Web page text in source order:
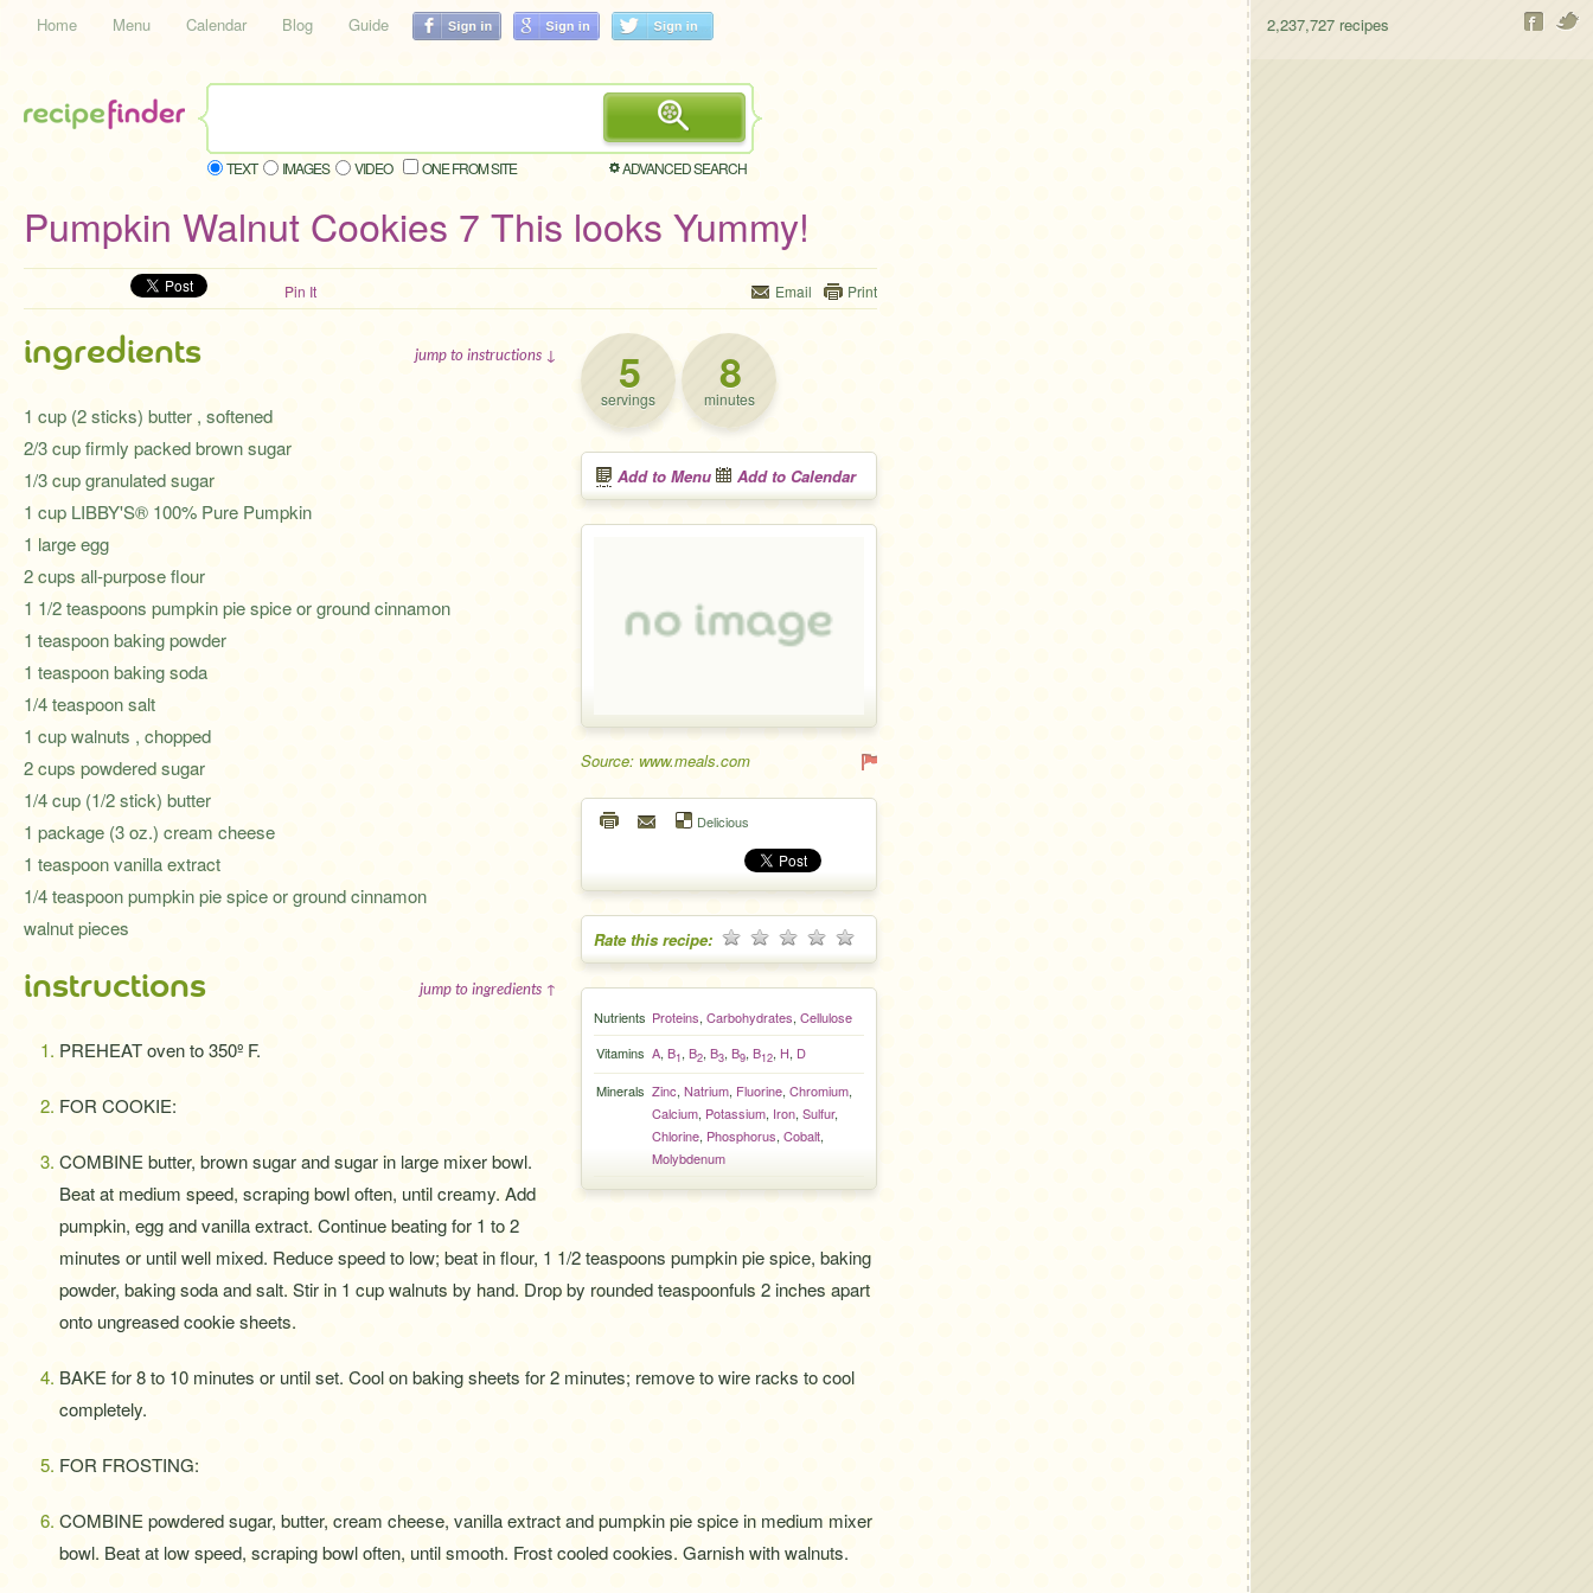
Home Menu Calendar Blog Guide 2,237,727 recipes
TEXT IMAGES VIDEO ONE FROM SITE ADVANCED SEARCH
Pumpkin Walnut Cookies 7 This looks Yummy!
Pin It Email Print
5
servings 8
minutes
Add to Menu Add to Calendar
Source: www.meals.com
Delicious
Rate this recipe:
Nutrients Proteins, Carbohydrates, Cellulose
Vitamins A, B1, B2, B3, B9, B12, H, D
Minerals Zinc, Natrium, Fluorine, Chromium,
Calcium, Potassium, Iron, Sulfur,
Chlorine, Phosphorus, Cobalt,
Molybdenum
ingredients jump to instructions ↓
1 cup (2 sticks) butter , softened
2/3 cup firmly packed brown sugar
1/3 cup granulated sugar
1 cup LIBBY'S® 100% Pure Pumpkin
1 large egg
2 cups all-purpose flour
1 1/2 teaspoons pumpkin pie spice or ground cinnamon
1 teaspoon baking powder
1 teaspoon baking soda
1/4 teaspoon salt
1 cup walnuts , chopped
2 cups powdered sugar
1/4 cup (1/2 stick) butter
1 package (3 oz.) cream cheese
1 teaspoon vanilla extract
1/4 teaspoon pumpkin pie spice or ground cinnamon
walnut pieces
instructions jump to ingredients ↑
PREHEAT oven to 350º F.
FOR COOKIE:
COMBINE butter, brown sugar and sugar in large mixer bowl.
Beat at medium speed, scraping bowl often, until creamy. Add
pumpkin, egg and vanilla extract. Continue beating for 1 to 2
minutes or until well mixed. Reduce speed to low; beat in flour, 1 1/2 teaspoons pumpkin pie spice, baking
powder, baking soda and salt. Stir in 1 cup walnuts by hand. Drop by rounded teaspoonfuls 2 inches apart
onto ungreased cookie sheets.
BAKE for 8 to 10 minutes or until set. Cool on baking sheets for 2 minutes; remove to wire racks to cool
completely.
FOR FROSTING:
COMBINE powdered sugar, butter, cream cheese, vanilla extract and pumpkin pie spice in medium mixer
bowl. Beat at low speed, scraping bowl often, until smooth. Frost cooled cookies. Garnish with walnuts.